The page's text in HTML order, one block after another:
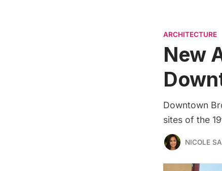
ARCHITECTURE
New
Downtown
sites of the
NICOLE